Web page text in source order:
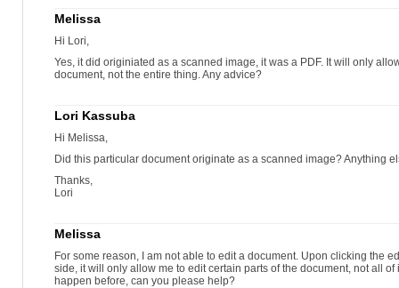
Melissa
Hi Lori,
Yes, it did originiated as a scanned image, it was a PDF. It will only
document, not the entire thing. Any advice?
Lori Kassuba
Hi Melissa,
Did this particular document originate as a scanned image? Anything
Thanks,
Lori
Melissa
For some reason, I am not able to edit a document. Upon clicking the
side, it will only allow me to edit certain parts of the document, not all of
happen before, can you please help?